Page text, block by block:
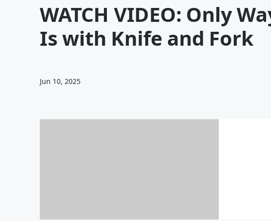
WATCH VIDEO: Only
Is with Knife and Fork
Jun 10, 2025